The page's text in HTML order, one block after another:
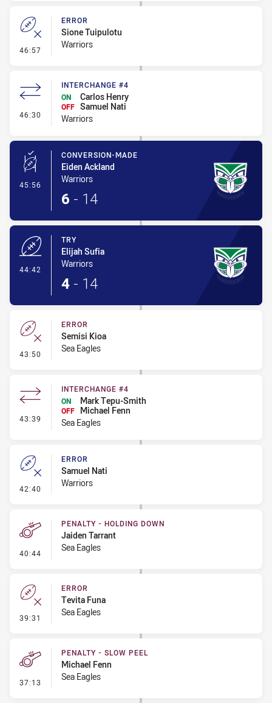
46:57 - Error
ERROR
Sione Tuipulotu
Warriors
46:30 - Interchange #4
INTERCHANGE #4
ON
Carlos Henry
OFF Samuel Nati
Warriors
45:56 - Conversion-Made
CONVERSION-MADE
Eiden Ackland
Warriors
6 - 14
44:42
TRY
Elijah Sufia
Warriors
4 - 14
43:50 - Error
ERROR
Semisi Kioa
Sea Eagles
43:39 - Interchange #4
INTERCHANGE #4
ON
Mark Tepu-Smith
OFF
Michael Fenn
Sea Eagles
42:40 - Error
ERROR
Samuel Nati
Warriors
40:44 - Penalty - Holding Down
PENALTY - HOLDING DOWN
Jaiden Tarrant
Sea Eagles
39:31 - Error
ERROR
Tevita Funa
Sea Eagles
37:13 - Penalty - Slow Peel
PENALTY - SLOW PEEL
Michael Fenn
Sea Eagles